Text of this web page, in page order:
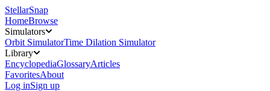
StellarSnap
HomeBrowse
Simulators
Orbit SimulatorTime Dilation Simulator
Library
EncyclopediaGlossaryArticles
FavoritesAbout
Log inSign up